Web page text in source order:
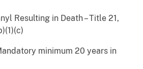
Resulting in Death – Title 21,
minimum 20 years in